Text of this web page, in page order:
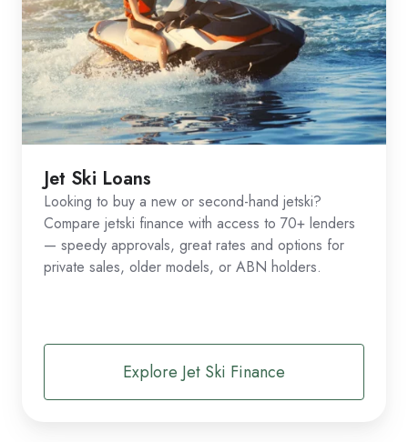
Jet Ski Loans
Looking to buy a new or second-hand jetski?
Compare jetski finance with access to 70+ lenders
— speedy approvals, great rates and options for
private sales, older models, or ABN holders.
Explore Jet Ski Finance